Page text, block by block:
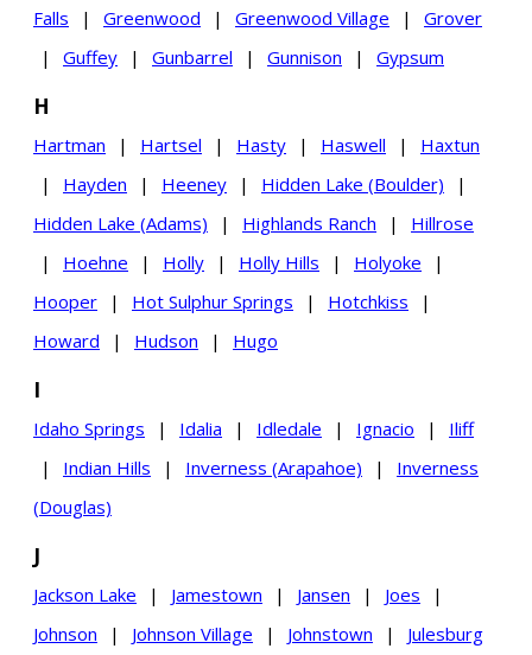
Falls
| Greenwood | Greenwood Village |
Grover
|
Guffey | Gunbarrel | Gunnison | Gypsum
H
Hartman | Hartsel | Hasty | Haswell |
Haxtun
|
Hayden | Heeney | Hidden Lake (Boulder)
|
Hidden Lake (Adams)
| Highlands Ranch |
Hillrose
|
Hoehne | Holly | Holly Hills | Holyoke
|
Hooper
| Hot Sulphur Springs | Hotchkiss
|
Howard
| Hudson | Hugo
I
Idaho Springs | Idalia | Idledale | Ignacio |
Iliff
|
Indian Hills | Inverness (Arapahoe) |
Inverness
(Douglas)
J
Jackson Lake | Jamestown | Jansen | Joes
|
Johnson
| Johnson Village | Johnstown | Julesburg